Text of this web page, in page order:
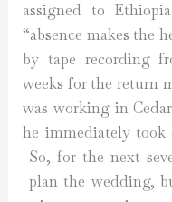
assigned to
“absence makes the
by tape recording
weeks for the return
was working in
he immediately took
So, for the next
plan the wedding,